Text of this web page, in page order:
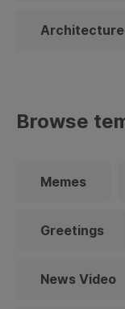
Architecture
Browse
Memes
Greetings
News Video